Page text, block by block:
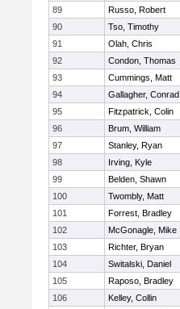
89
Russo, Robert
90
Tso, Timothy
91
Olah, Chris
92
Condon, Thomas
93
Cummings, Matt
94
Gallagher, Conrad
95
Fitzpatrick, Colin
96
Brum, William
97
Stanley, Ryan
98
Irving, Kyle
99
Belden, Shawn
100
Twombly, Matt
101
Forrest, Bradley
102
McGonagle, Mike
103
Richter, Bryan
104
Switalski, Daniel
105
Raposo, Bradley
106
Kelley, Collin